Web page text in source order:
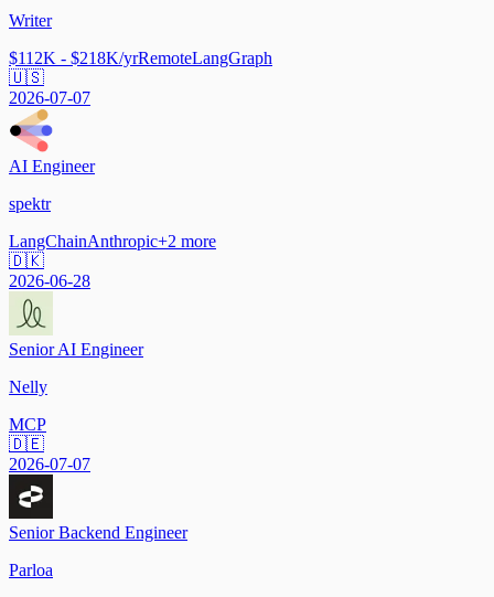
Writer
$112K - $218K/yrRemoteLangGraph
🇺🇸
2026-07-07
AI Engineer
spektr
LangChainAnthropic+2 more
🇩🇰
2026-06-28
Senior AI Engineer
Nelly
MCP
🇩🇪
2026-07-07
Senior Backend Engineer
Parloa